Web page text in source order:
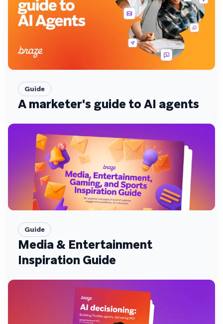
Guide
A marketer's guide to AI agents
Guide
Media & Entertainment
Inspiration Guide